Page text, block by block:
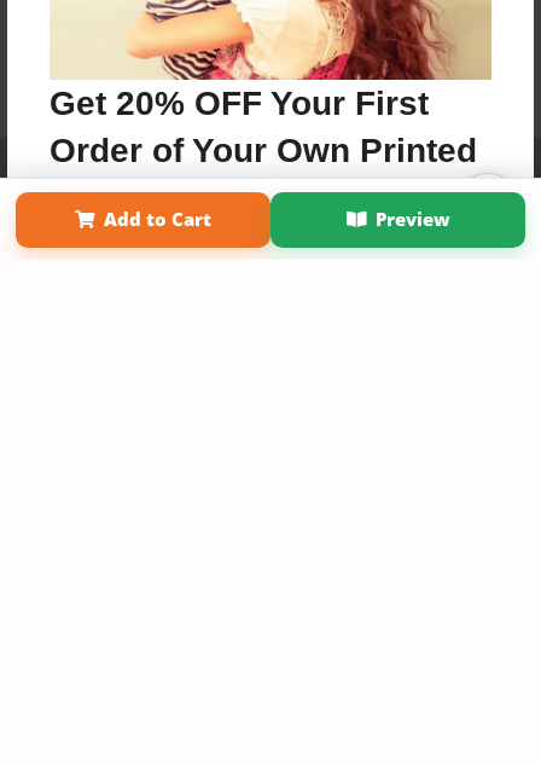
Get 20% OFF Your First
Order of Your Own Printed
Book
Use Coupon WELCOMEYOU within 10 days of
Add to Cart Preview
Affiliate Program Contact Us About Us
Privacy Policy
Term of Use
Why Bookemon